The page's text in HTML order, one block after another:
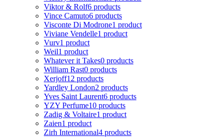
Viktor & Rolf6 products
Vince Camuto6 products
Visconte Di Modrone1 product
Viviane Vendelle1 product
Vurv1 product
Weil1 product
Whatever it Takes0 products
William Rast0 products
Xerjoff12 products
Yardley London2 products
Yves Saint Laurent6 products
YZY Perfume10 products
Zadig & Voltaire1 product
Zaien1 product
Zirh International4 products